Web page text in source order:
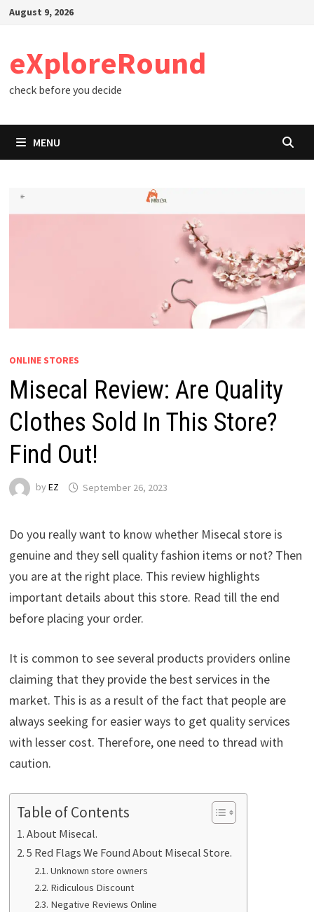
SkipAugust 9, 2026
eXploreRound
check before you decide
MENU
ONLINE STORES
Misecal Review: Are Quality
Clothes Sold In This Store?
Find Out!
by EZ September 26, 2023
Do you really want to know whether Misecal store is
genuine and they sell quality fashion items or not? Then
you are at the right place. This review highlights
important details about this store. Read till the end
before placing your order.
It is common to see several products providers online
claiming that they provide the best services in the
market. This is as a result of the fact that people are
always seeking for easier ways to get quality services
with lesser cost. Therefore, one need to thread with
caution.
Table of Contents
About Misecal.
5 Red Flags We Found About Misecal Store.
Unknown store owners
Ridiculous Discount
Negative Reviews Online